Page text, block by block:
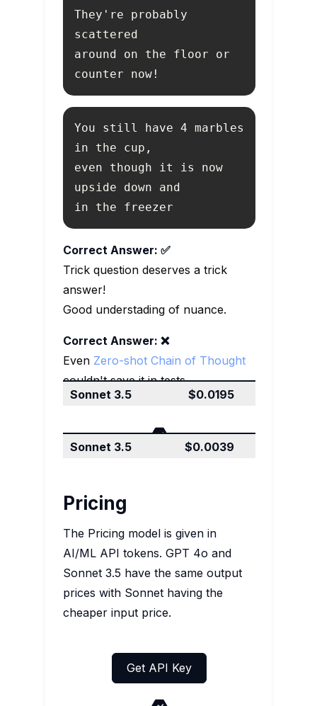
They're probably
around on the floor or
counter now!
You still have 4 marbles
even though it is now
in the freezer
Correct Answer: ✅
Trick question deserves a trick
answer!
Good understading of nuance.
Correct Answer: ❌
Even Zero-shot Chain of Thought
couldn't save it in tests.
Pricing
The Pricing model is given in
AI/ML API tokens. GPT 4o and
Sonnet 3.5 have the same output
prices with Sonnet having the
cheaper input price.
Input price
$0.0065
$0.0039
Output price
$0.0195
$0.0195
Get API Key